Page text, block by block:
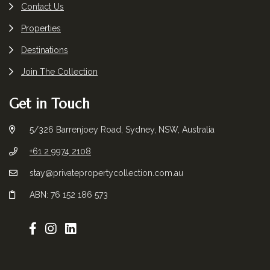
Contact Us
Properties
Destinations
Join The Collection
Get in Touch
5/326 Barrenjoey Road, Sydney, NSW, Australia
+61 2 9974 2108
stay@privatepropertycollection.com.au
ABN: 76 152 186 573